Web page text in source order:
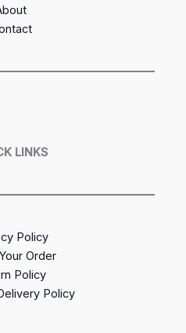
LINKS
Policy
Order
Policy
Policy